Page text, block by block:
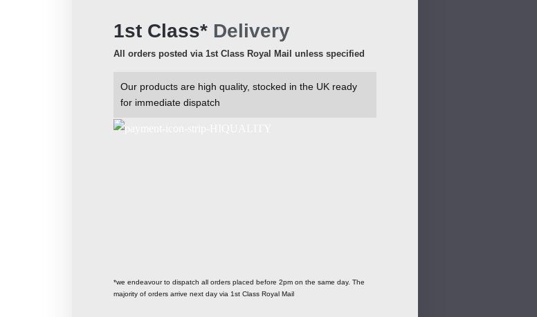
1st Class* Delivery
All orders posted via 1st Class Royal Mail unless specified
Our products are high quality, stocked in the UK ready
for immediate dispatch
*we endeavour to dispatch all orders placed before 2pm on the same day. The
majority of orders arrive next day via 1st Class Royal Mail